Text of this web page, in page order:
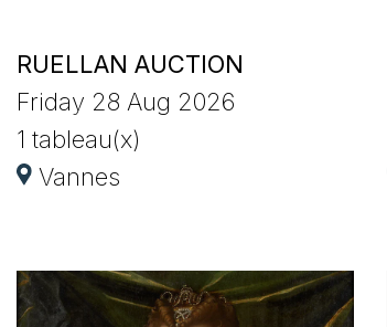
RUELLAN AUCTION
Friday 28 Aug 2026
1 tableau(x)
Vannes